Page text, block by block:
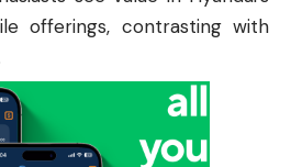
offerings, contrasting with